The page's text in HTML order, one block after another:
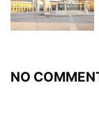
NO